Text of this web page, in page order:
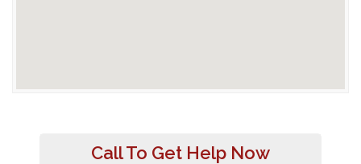
Call To Get Help Now